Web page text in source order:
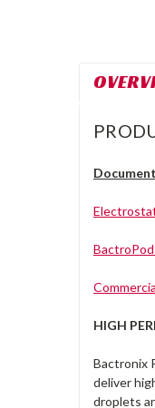
HIGH
Bactronix
deliver
droplets